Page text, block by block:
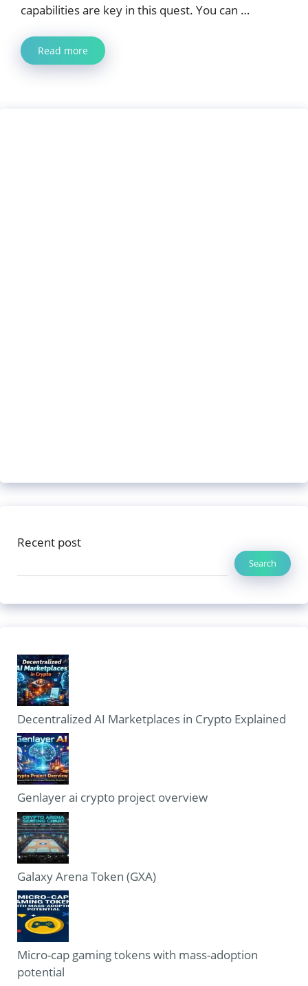
capabilities are key in this quest. You can …
Read more
Recent post
Search
Decentralized AI Marketplaces in Crypto Explained
Genlayer ai crypto project overview
Galaxy Arena Token (GXA)
Micro-cap gaming tokens with mass-adoption
potential